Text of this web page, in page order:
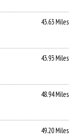
43.63 Miles
43.93 Miles
48.94 Miles
49.20 Miles